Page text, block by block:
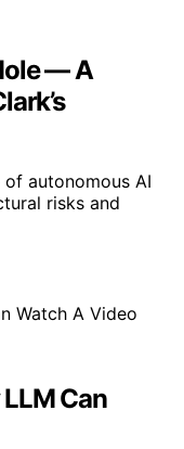
— A
autonomous AI
risks and
Can